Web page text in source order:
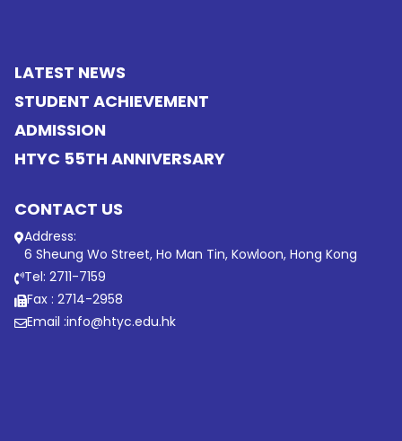
LATEST NEWS
STUDENT ACHIEVEMENT
ADMISSION
HTYC 55TH ANNIVERSARY
CONTACT US
Address:
6 Sheung Wo Street, Ho Man Tin, Kowloon, Hong Kong
Tel: 2711-7159
Fax : 2714-2958
Email :info@htyc.edu.hk